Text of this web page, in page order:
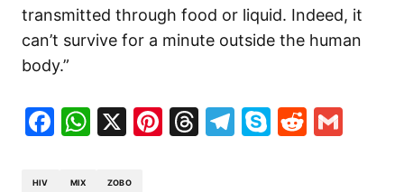
transmitted through food or liquid. Indeed, it
can’t survive for a minute outside the human
body.”
Facebook
WhatsApp
X Pinterest
Threads
Telegram
SkypeReddit
HIV MIX ZOBO